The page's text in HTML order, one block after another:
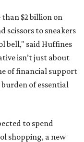
than $2 billion on
scissors to sneakers
bell," said Huffines
isn’t just about
of financial support
of essential
to spend
shopping, a new